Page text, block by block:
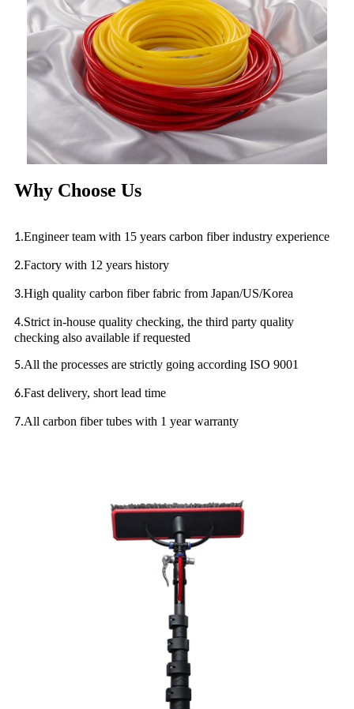
Why Choose Us
1.Engineer team with 15 years carbon fiber industry experience
2.Factory with 12 years history
3.High quality carbon fiber fabric from Japan/US/Korea
4.Strict in-house quality checking, the third party quality
checking also available if requested
5.All the processes are strictly going according ISO 9001
6.Fast delivery, short lead time
7.All carbon fiber tubes with 1 year warranty